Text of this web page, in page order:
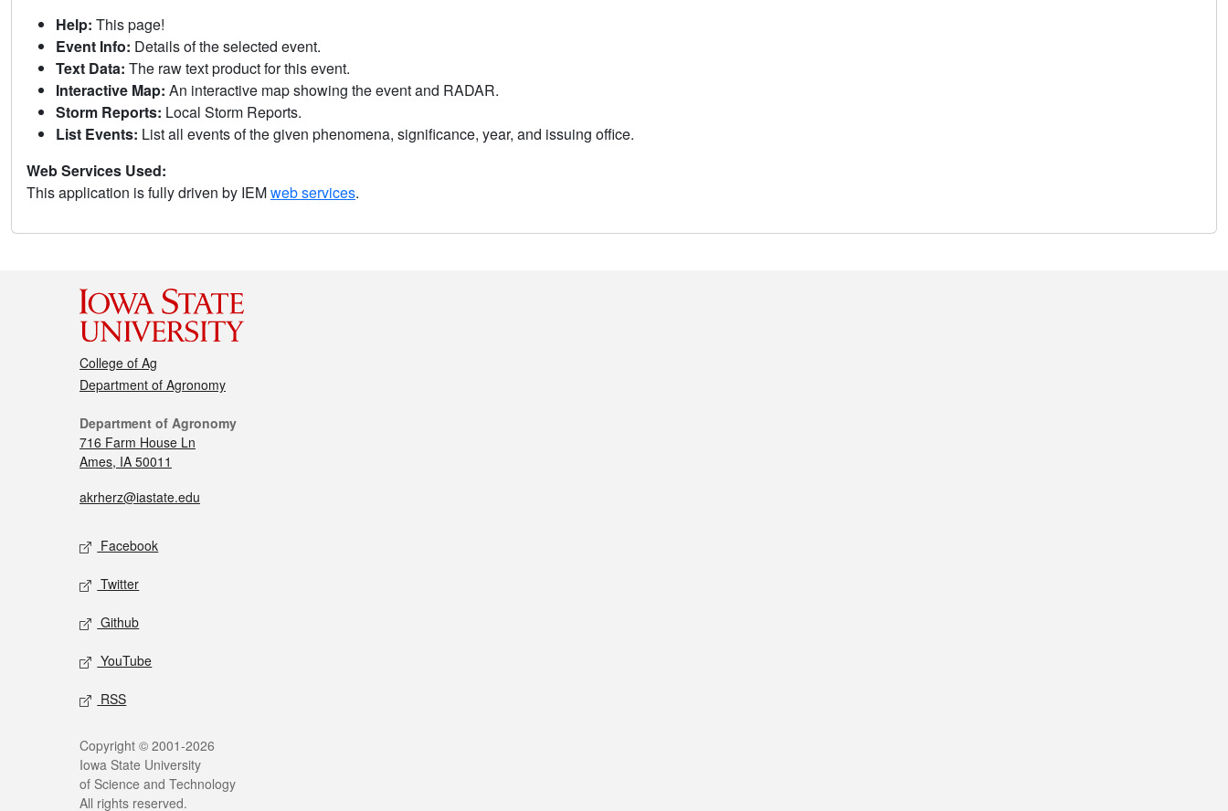
Help: This page!
Event Info: Details of the selected event.
Text Data: The raw text product for this event.
Interactive Map: An interactive map showing the event and RADAR.
Storm Reports: Local Storm Reports.
List Events: List all events of the given phenomena, significance, year, and issuing office.
Web Services Used:
This application is fully driven by IEMweb services.
College of Ag
Department of Agronomy
Department of Agronomy
716 Farm House Ln
Ames, IA 50011
akrherz@iastate.edu
Facebook
Twitter
Github
YouTube
RSS
Copyright © 2001-2026
Iowa State University
of Science and Technology
All rights reserved.